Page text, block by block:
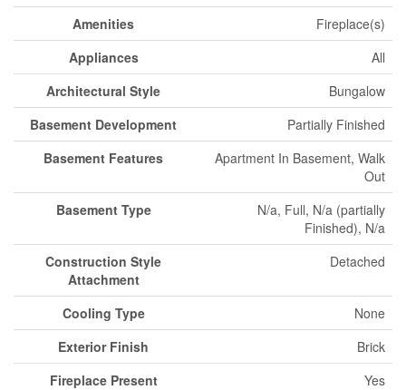
Amenities
Fireplace(s)
Appliances
All
Architectural Style
Bungalow
Basement Development
Partially Finished
Basement Features
Apartment In Basement, Walk
Out
Basement Type
N/a, Full, N/a (partially
Finished), N/a
Construction Style
Attachment
Detached
Cooling Type
None
Exterior Finish
Brick
Fireplace Present
Yes